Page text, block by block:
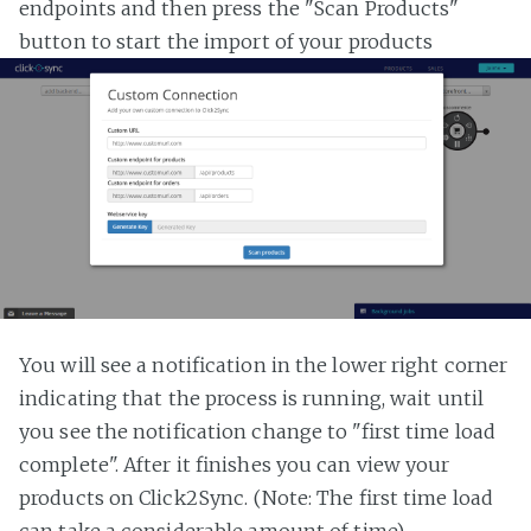
endpoints and then press the "Scan Products"
button to start the import of your products
You will see a notification in the lower right corner
indicating that the process is running, wait until
you see the notification change to "first time load
complete". After it finishes you can view your
products on Click2Sync. (Note: The first time load